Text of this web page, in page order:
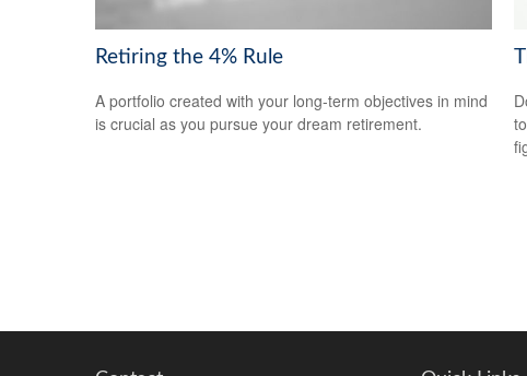
Retiring the 4% Rule
A portfolio created with your long-term objectives in mind
is crucial as you pursue your dream retirement.